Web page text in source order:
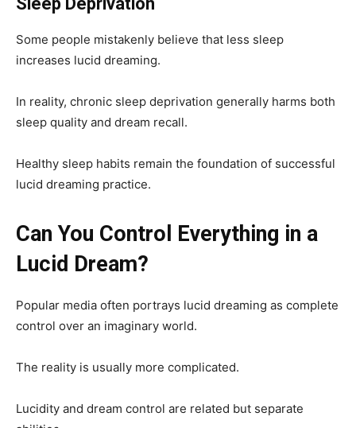
Some people mistakenly believe that less sleep
increases lucid dreaming.
In reality, chronic sleep deprivation generally harms both
sleep quality and dream recall.
Healthy sleep habits remain the foundation of successful
lucid dreaming practice.
Can You Control Everything in a
Lucid Dream?
Popular media often portrays lucid dreaming as complete
control over an imaginary world.
The reality is usually more complicated.
Lucidity and dream control are related but separate